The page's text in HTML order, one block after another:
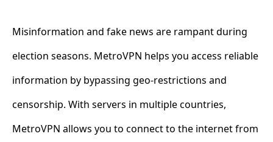
Misinformation and fake news are rampant during
election seasons. MetroVPN helps you access reliable
information by bypassing geo-restrictions and
censorship. With servers in multiple countries,
MetroVPN allows you to connect to the internet from